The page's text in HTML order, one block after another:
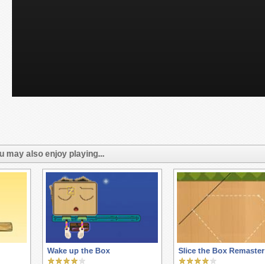
may also enjoy playing...
Wake up the Box Slice the Box Remaster